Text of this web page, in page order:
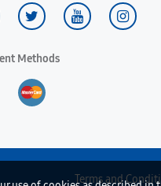
Methods
Terms and